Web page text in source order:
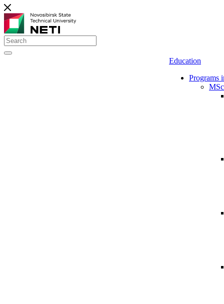
Education
Programs
MSc